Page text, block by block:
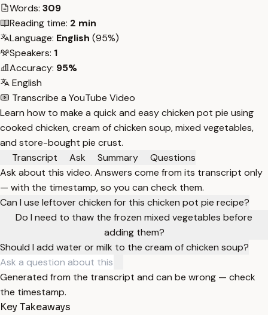
Words: 309
Reading time: 2 min
Language: English (95%)
Speakers: 1
Accuracy: 95%
English
Transcribe a YouTube Video
Learn how to make a quick and easy chicken pot pie using
cooked chicken, cream of chicken soup, mixed vegetables,
and store-bought pie crust.
Transcript
Ask Summary
Questions
Ask about this video. Answers come from its transcript only
— with the timestamp, so you can check them.
Can I use leftover chicken for this chicken pot pie recipe?
Do I need to thaw the frozen mixed vegetables before
adding them?
Should I add water or milk to the cream of chicken soup?
Generated from the transcript and can be wrong — check
the timestamp.
Key Takeaways